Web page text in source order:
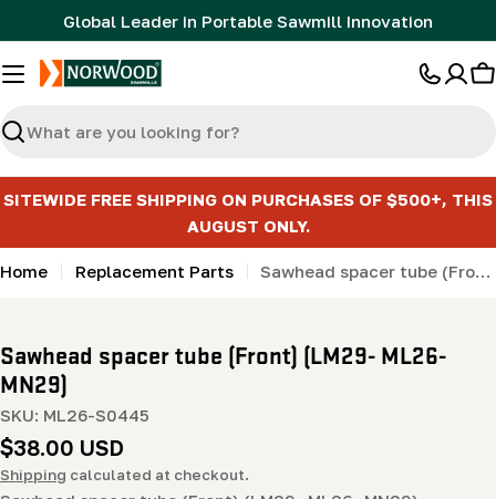
to
content
Global Leader in Portable Sawmill Innovation
Search
SITEWIDE FREE SHIPPING ON PURCHASES OF $500+, THIS
AUGUST ONLY.
Home Replacement Parts Sawhead spacer tube (Front) (LM29- ML26- MN29)
Sawhead spacer tube (Front) (LM29- ML26-
MN29)
SKU: ML26-S0445
Regular
price
$38.00 USD
Shipping calculated at checkout.